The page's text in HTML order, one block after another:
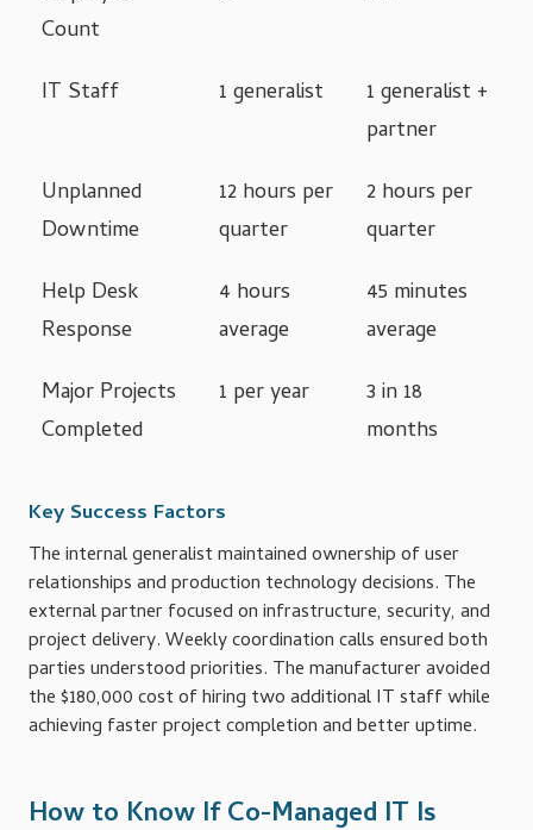
Count
IT Staff 1 generalist
1 generalist +
partner
Unplanned
Downtime
12 hours per
quarter
2 hours per
quarter
Help Desk
Response
4 hours
average
45 minutes
average
Major Projects
Completed
1 per year
3 in 18
months
Key Success Factors
The internal generalist maintained ownership of user
relationships and production technology decisions. The
external partner focused on infrastructure, security, and
project delivery. Weekly coordination calls ensured both
parties understood priorities. The manufacturer avoided
the $180,000 cost of hiring two additional IT staff while
achieving faster project completion and better uptime.
How to Know If Co-Managed IT Is